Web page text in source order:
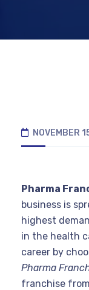
NOVEMBER
Pharma
business is
highest
in the health
career by
Pharma
franchise